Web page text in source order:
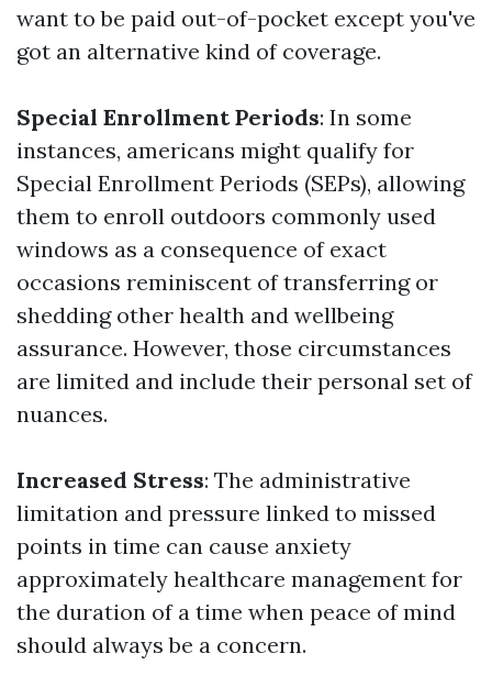
want to be paid out-of-pocket except you've
got an alternative kind of coverage.
Special Enrollment Periods: In some
instances, americans might qualify for
Special Enrollment Periods (SEPs), allowing
them to enroll outdoors commonly used
windows as a consequence of exact
occasions reminiscent of transferring or
shedding other health and wellbeing
assurance. However, those circumstances
are limited and include their personal set of
nuances.
Increased Stress: The administrative
limitation and pressure linked to missed
points in time can cause anxiety
approximately healthcare management for
the duration of a time when peace of mind
should always be a concern.